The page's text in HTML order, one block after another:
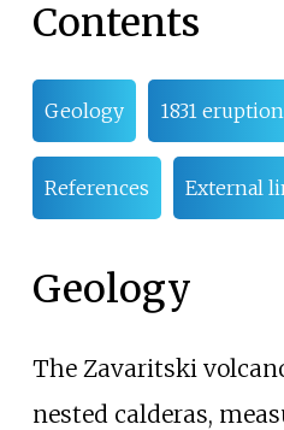
Contents
Geology 1831 eruption
References External
Geology
The Zavaritski
nested calderas,